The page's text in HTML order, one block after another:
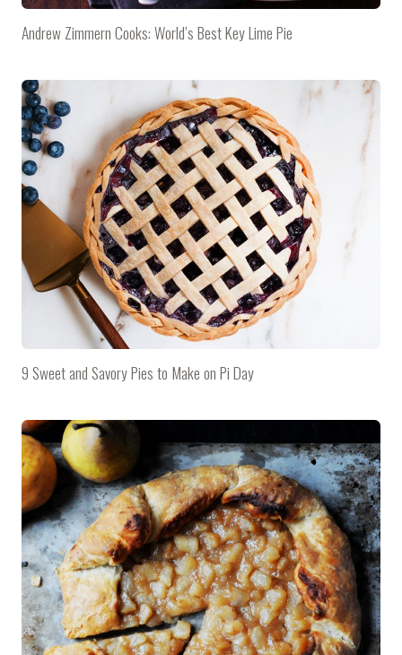
Andrew Zimmern Cooks: World’s Best Key Lime Pie
9 Sweet and Savory Pies to Make on Pi Day